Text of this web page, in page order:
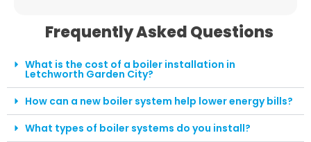
Frequently Asked Questions
What is the cost of a boiler installation in
Letchworth Garden City?
How can a new boiler system help lower energy bills?
What types of boiler systems do you install?